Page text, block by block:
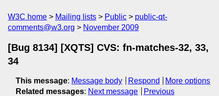
W3C home Mailing lists Public
public-qt-
comments@w3.org
November 2009
[Bug 8134] [XQTS] CVS: fn-matches-32, 33,
34
This message: Message body Respond
More options
Related messages: Next message
Previous